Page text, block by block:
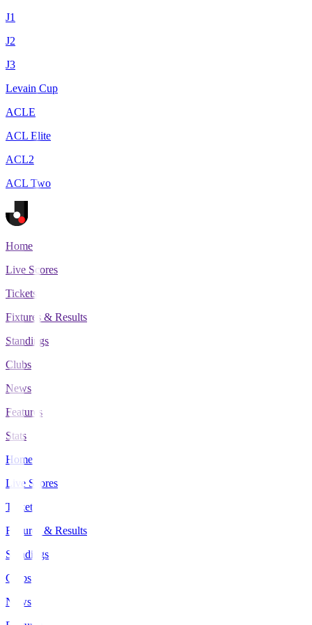
J1
J2
J3
Levain Cup
ACLE
ACL Elite
ACL2
ACL Two
Home
Live Scores
Tickets
Fixtures & Results
Standings
Clubs
News
Features
Stats
Home
Live Scores
Tickets
Fixtures & Results
Standings
Clubs
News